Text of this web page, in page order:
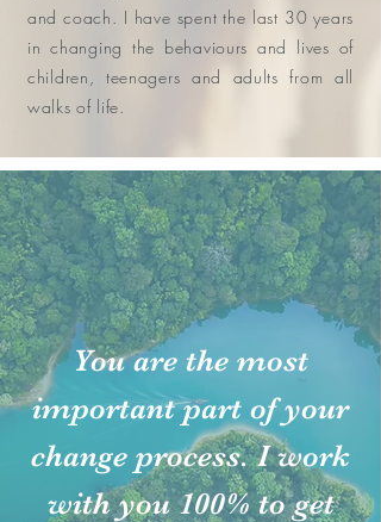
and coach. I have spent the last 30 years
in changing the behaviours and lives of
children, teenagers and adults from all
walks of life.
You are the most
important part of your
change process. I work
with you 100% to get